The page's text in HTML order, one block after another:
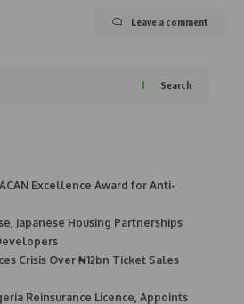
Leave a comment
Search
Excellence Award for Anti-
Japanese Housing Partnerships
Crisis Over ₦12bn Ticket Sales
Reinsurance Licence, Appoints